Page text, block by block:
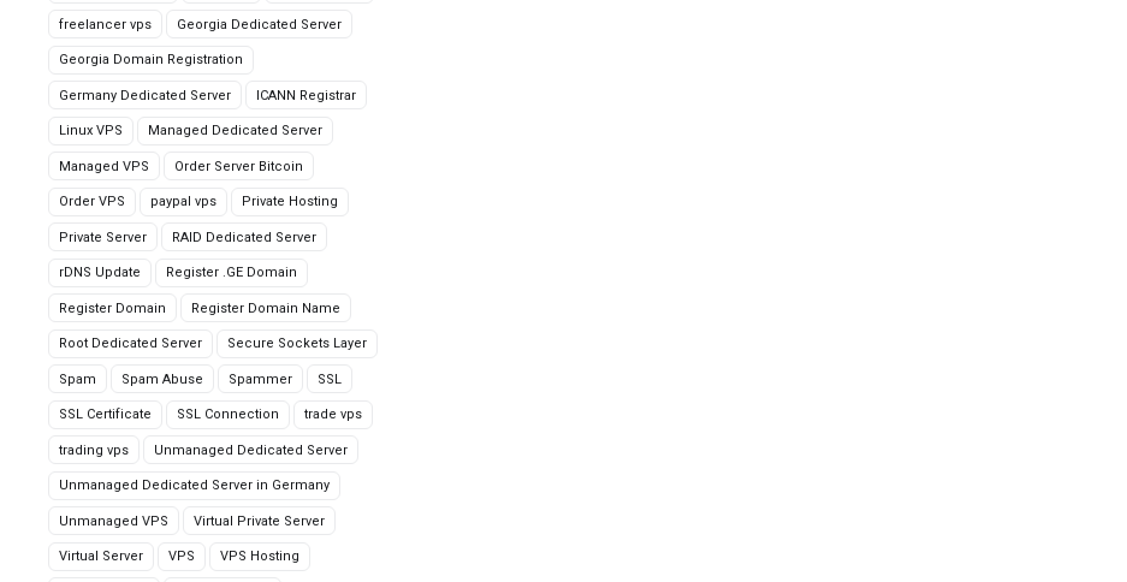
freelancer vps Georgia Dedicated Server
Georgia Domain Registration
Germany Dedicated Server ICANN Registrar
Linux VPS Managed Dedicated Server
Managed VPS Order Server Bitcoin
Order VPS paypal vps Private Hosting
Private Server RAID Dedicated Server
rDNS Update Register .GE Domain
Register Domain Register Domain Name
Root Dedicated Server Secure Sockets Layer
Spam Spam Abuse Spammer SSL
SSL Certificate SSL Connection trade vps
trading vps Unmanaged Dedicated Server
Unmanaged Dedicated Server in Germany
Unmanaged VPS Virtual Private Server
Virtual Server VPS VPS Hosting